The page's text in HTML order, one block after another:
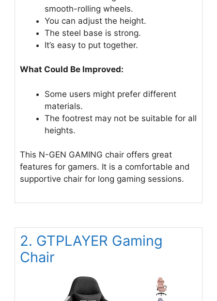
smooth-rolling wheels.
You can adjust the height.
The steel base is strong.
It’s easy to put together.
What Could Be Improved:
Some users might prefer different
materials.
The footrest may not be suitable for all
heights.
This N-GEN GAMING chair offers great
features for gamers. It is a comfortable and
supportive chair for long gaming sessions.
2. GTPLAYER Gaming
Chair